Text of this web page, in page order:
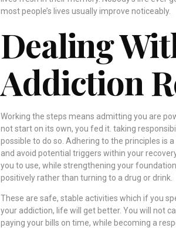
most people’s lives usually improve noticeably.
Dealing
Addiction
Working the steps means admitting you are
not start on its own, you fed it. taking
possible to do so. Adhering to the principles is
and avoid potential triggers within your
you to use, while strengthening your
positively rather than turning to a drug or drink.
These are safe, stable activities which if you
your addiction, life will get better. You will not
paying your bills on time, while becoming a